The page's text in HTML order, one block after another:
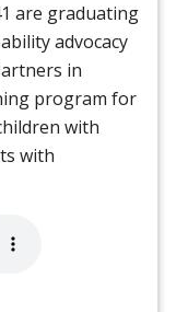
are graduating
advocacy
in
program for
with
with